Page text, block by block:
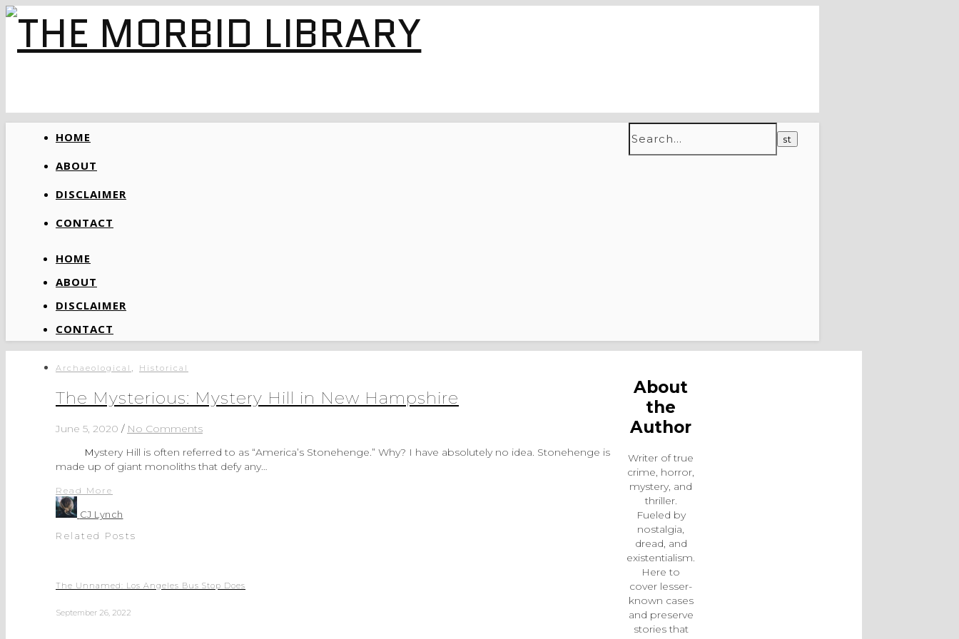
HOME
ABOUT
DISCLAIMER
CONTACT
HOME
ABOUT
DISCLAIMER
CONTACT
Archaeological , Historical
The Mysterious: Mystery Hill in New Hampshire
June 5, 2020 / No Comments
Mystery Hill is often referred to as “America’s Stonehenge.” Why? I have absolutely no idea. Stonehenge is
made up of giant monoliths that defy any…
Read More
CJ Lynch
Related Posts
The Unnamed: Los Angeles Bus Stop Does
September 26, 2022
About
the
Author
Writer of true
crime, horror,
mystery, and
thriller.
Fueled by
nostalgia,
dread, and
existentialism.
Here to
cover lesser-
known cases
and preserve
stories that